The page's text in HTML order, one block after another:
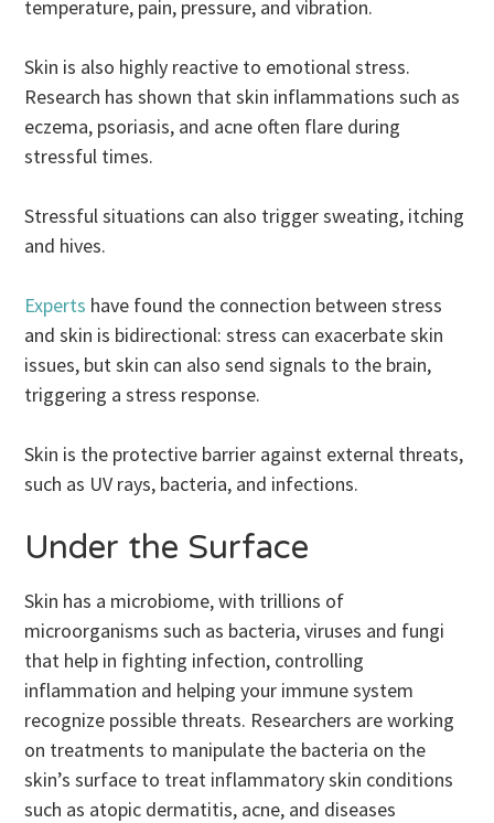
temperature, pain, pressure, and vibration.
Skin is also highly reactive to emotional stress.
Research has shown that skin inflammations such as
eczema, psoriasis, and acne often flare during
stressful times.
Stressful situations can also trigger sweating, itching
and hives.
Experts have found the connection between stress
and skin is bidirectional: stress can exacerbate skin
issues, but skin can also send signals to the brain,
triggering a stress response.
Skin is the protective barrier against external threats,
such as UV rays, bacteria, and infections.
Under the Surface
Skin has a microbiome, with trillions of
microorganisms such as bacteria, viruses and fungi
that help in fighting infection, controlling
inflammation and helping your immune system
recognize possible threats. Researchers are working
on treatments to manipulate the bacteria on the
skin’s surface to treat inflammatory skin conditions
such as atopic dermatitis, acne, and diseases